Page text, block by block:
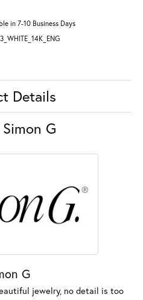
in 7-10 Business Days
Details
G
G
jewelry, no detail is too